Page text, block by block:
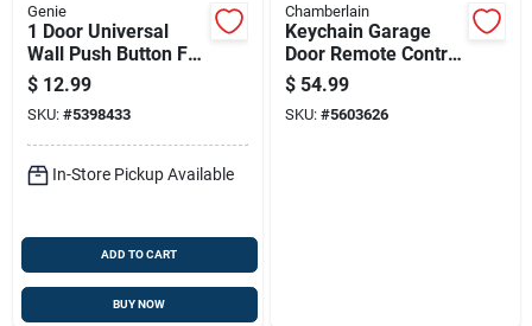
Genie
1 Door Universal
Wall Push Button For
Garage Doors Model
37644r
$ 12.99
SKU: #5398433
In-Store Pickup Available
ADD TO CART
BUY NOW
Chamberlain
Keychain Garage
Door Remote Control
Compatible With
Most Garage Door
Openers
$ 54.99
SKU: #5603626